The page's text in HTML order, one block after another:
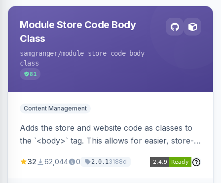
Module Store Code Body
Class
samgranger/module-store-code-body-
class
81
Content Management
Adds the store and website code as classes to
the `<body>` tag. This allows for easier, store-
32 62,044 0 2.0.13188d